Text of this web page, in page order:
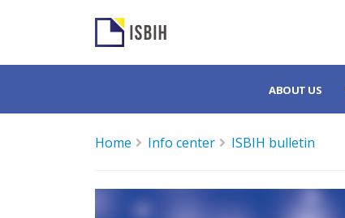
ABOUT US
Home Info center ISBIH bulletin